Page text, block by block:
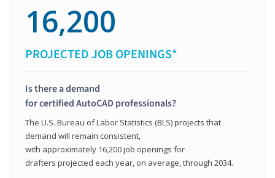
16,200
PROJECTED JOB OPENINGS*
Is there a demand
for certified AutoCAD professionals?
The U.S. Bureau of Labor Statistics (BLS) projects that
demand will remain consistent,
with approximately 16,200 job openings for
drafters projected each year, on average, through 2034.